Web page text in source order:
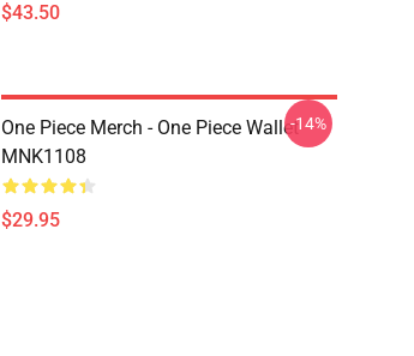
$43.50
One Piece Merch - One Piece Wallet
MNK1108
$29.95
-14%